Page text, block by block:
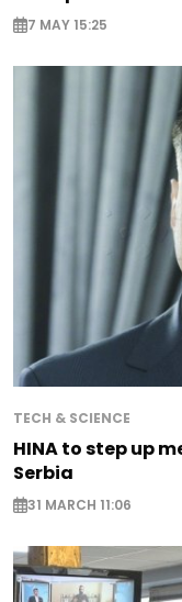
7 MAY 15:25
TECH & SCIENCE
HINA to step up
Serbia
31 MARCH 11:06